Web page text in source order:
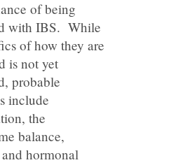
of being
with IBS. While
of how they are
is not yet
probable
include
the
balance,
hormonal